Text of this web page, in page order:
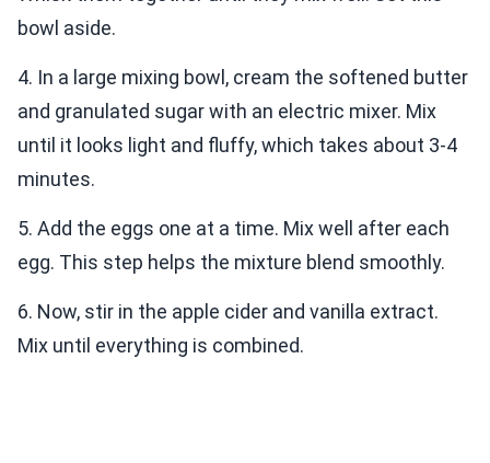
bowl aside.
4. In a large mixing bowl, cream the softened butter
and granulated sugar with an electric mixer. Mix
until it looks light and fluffy, which takes about 3-4
minutes.
5. Add the eggs one at a time. Mix well after each
egg. This step helps the mixture blend smoothly.
6. Now, stir in the apple cider and vanilla extract.
Mix until everything is combined.